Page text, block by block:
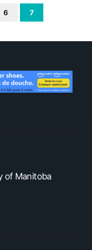
6 7
of Manitoba